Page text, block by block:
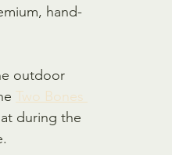
hand-
outdoor
Two Bones
during the